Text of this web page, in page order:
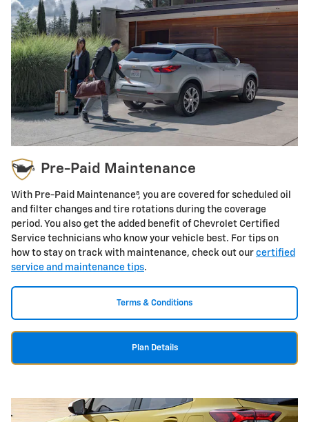
Pre-Paid Maintenance
With Pre-Paid Maintenance⁸, you are covered for scheduled oil
and filter changes and tire rotations during the coverage
period. You also get the added benefit of Chevrolet Certified
Service technicians who know your vehicle best. For tips on
how to stay on track with maintenance, check out our certified
service and maintenance tips.
Terms & Conditions
Plan Details